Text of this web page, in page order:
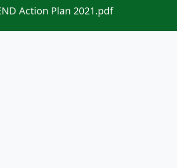
Action Plan 2021.pdf